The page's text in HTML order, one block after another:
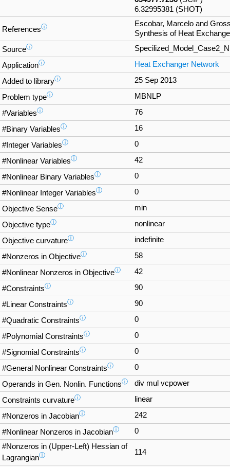
6.32995381 (SHOT)
Referencesⓘ
Escobar, Marcelo and
Synthesis of Heat
Sourceⓘ
Applicationⓘ Heat Exchanger Network
Added to libraryⓘ 25 Sep 2013
Problem typeⓘ MBNLP
#Variablesⓘ 76
#Binary Variablesⓘ 16
#Integer Variablesⓘ 0
#Nonlinear Variablesⓘ 42
#Nonlinear Binary Variablesⓘ 0
#Nonlinear Integer Variablesⓘ 0
Objective Senseⓘ min
Objective typeⓘ nonlinear
Objective curvatureⓘ indefinite
#Nonzeros in Objectiveⓘ 58
#Nonlinear Nonzeros in Objectiveⓘ 42
#Constraintsⓘ 90
#Linear Constraintsⓘ 90
#Quadratic Constraintsⓘ 0
#Polynomial Constraintsⓘ 0
#Signomial Constraintsⓘ 0
#General Nonlinear Constraintsⓘ 0
Operands in Gen. Nonlin. Functionsⓘ div mul vcpower
Constraints curvatureⓘ linear
#Nonzeros in Jacobianⓘ 242
#Nonlinear Nonzeros in Jacobianⓘ
0
#Nonzeros in (Upper-Left) Hessian of
Lagrangianⓘ 114